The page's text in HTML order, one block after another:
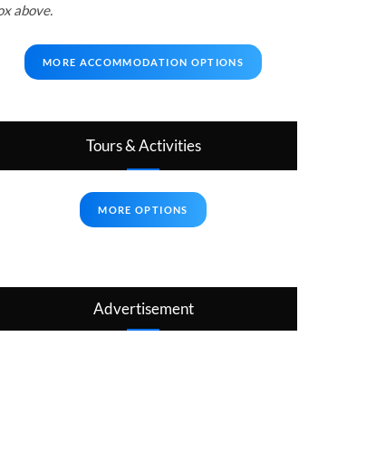
above.
MORE ACCOMMODATION OPTIONS
Tours & Activities
MORE OPTIONS
Advertisement